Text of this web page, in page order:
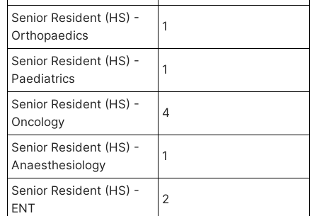
Senior Resident (HS) -
Orthopaedics
1
Senior Resident (HS) -
Paediatrics
1
Senior Resident (HS) -
Oncology
4
Senior Resident (HS) -
Anaesthesiology
1
Senior Resident (HS) -
ENT
2